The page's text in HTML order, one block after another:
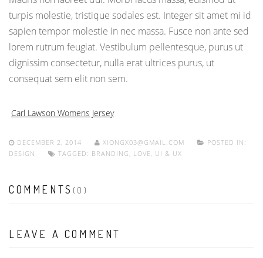
turpis molestie, tristique sodales est. Integer sit amet mi id
sapien tempor molestie in nec massa. Fusce non ante sed
lorem rutrum feugiat. Vestibulum pellentesque, purus ut
dignissim consectetur, nulla erat ultrices purus, ut
consequat sem elit non sem.
Carl Lawson Womens Jersey
DECEMBER 2, 2014 XIONGX03@GMAIL.COM
POSTED IN:
DESIGN
TAGGED: BRANDING , LOVE , UI & UX
COMMENTS (0)
LEAVE A COMMENT